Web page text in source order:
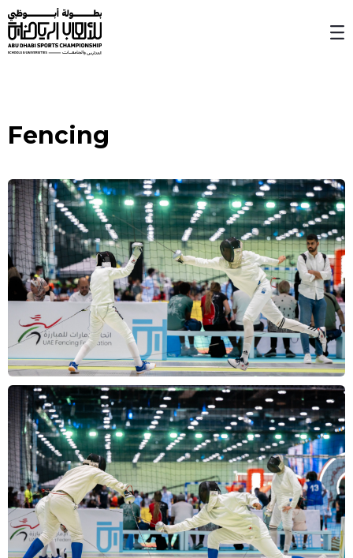
Skip to Main Content
Overview
Gallery
Results
FAQs
Fencing